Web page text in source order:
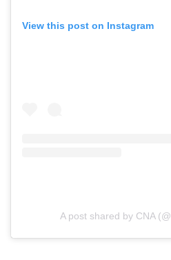
View this post on Instagram
A post shared by CNA